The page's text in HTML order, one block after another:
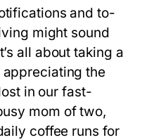
and to-
might sound
all about taking a
the
in our fast-
mom of two,
coffee runs for